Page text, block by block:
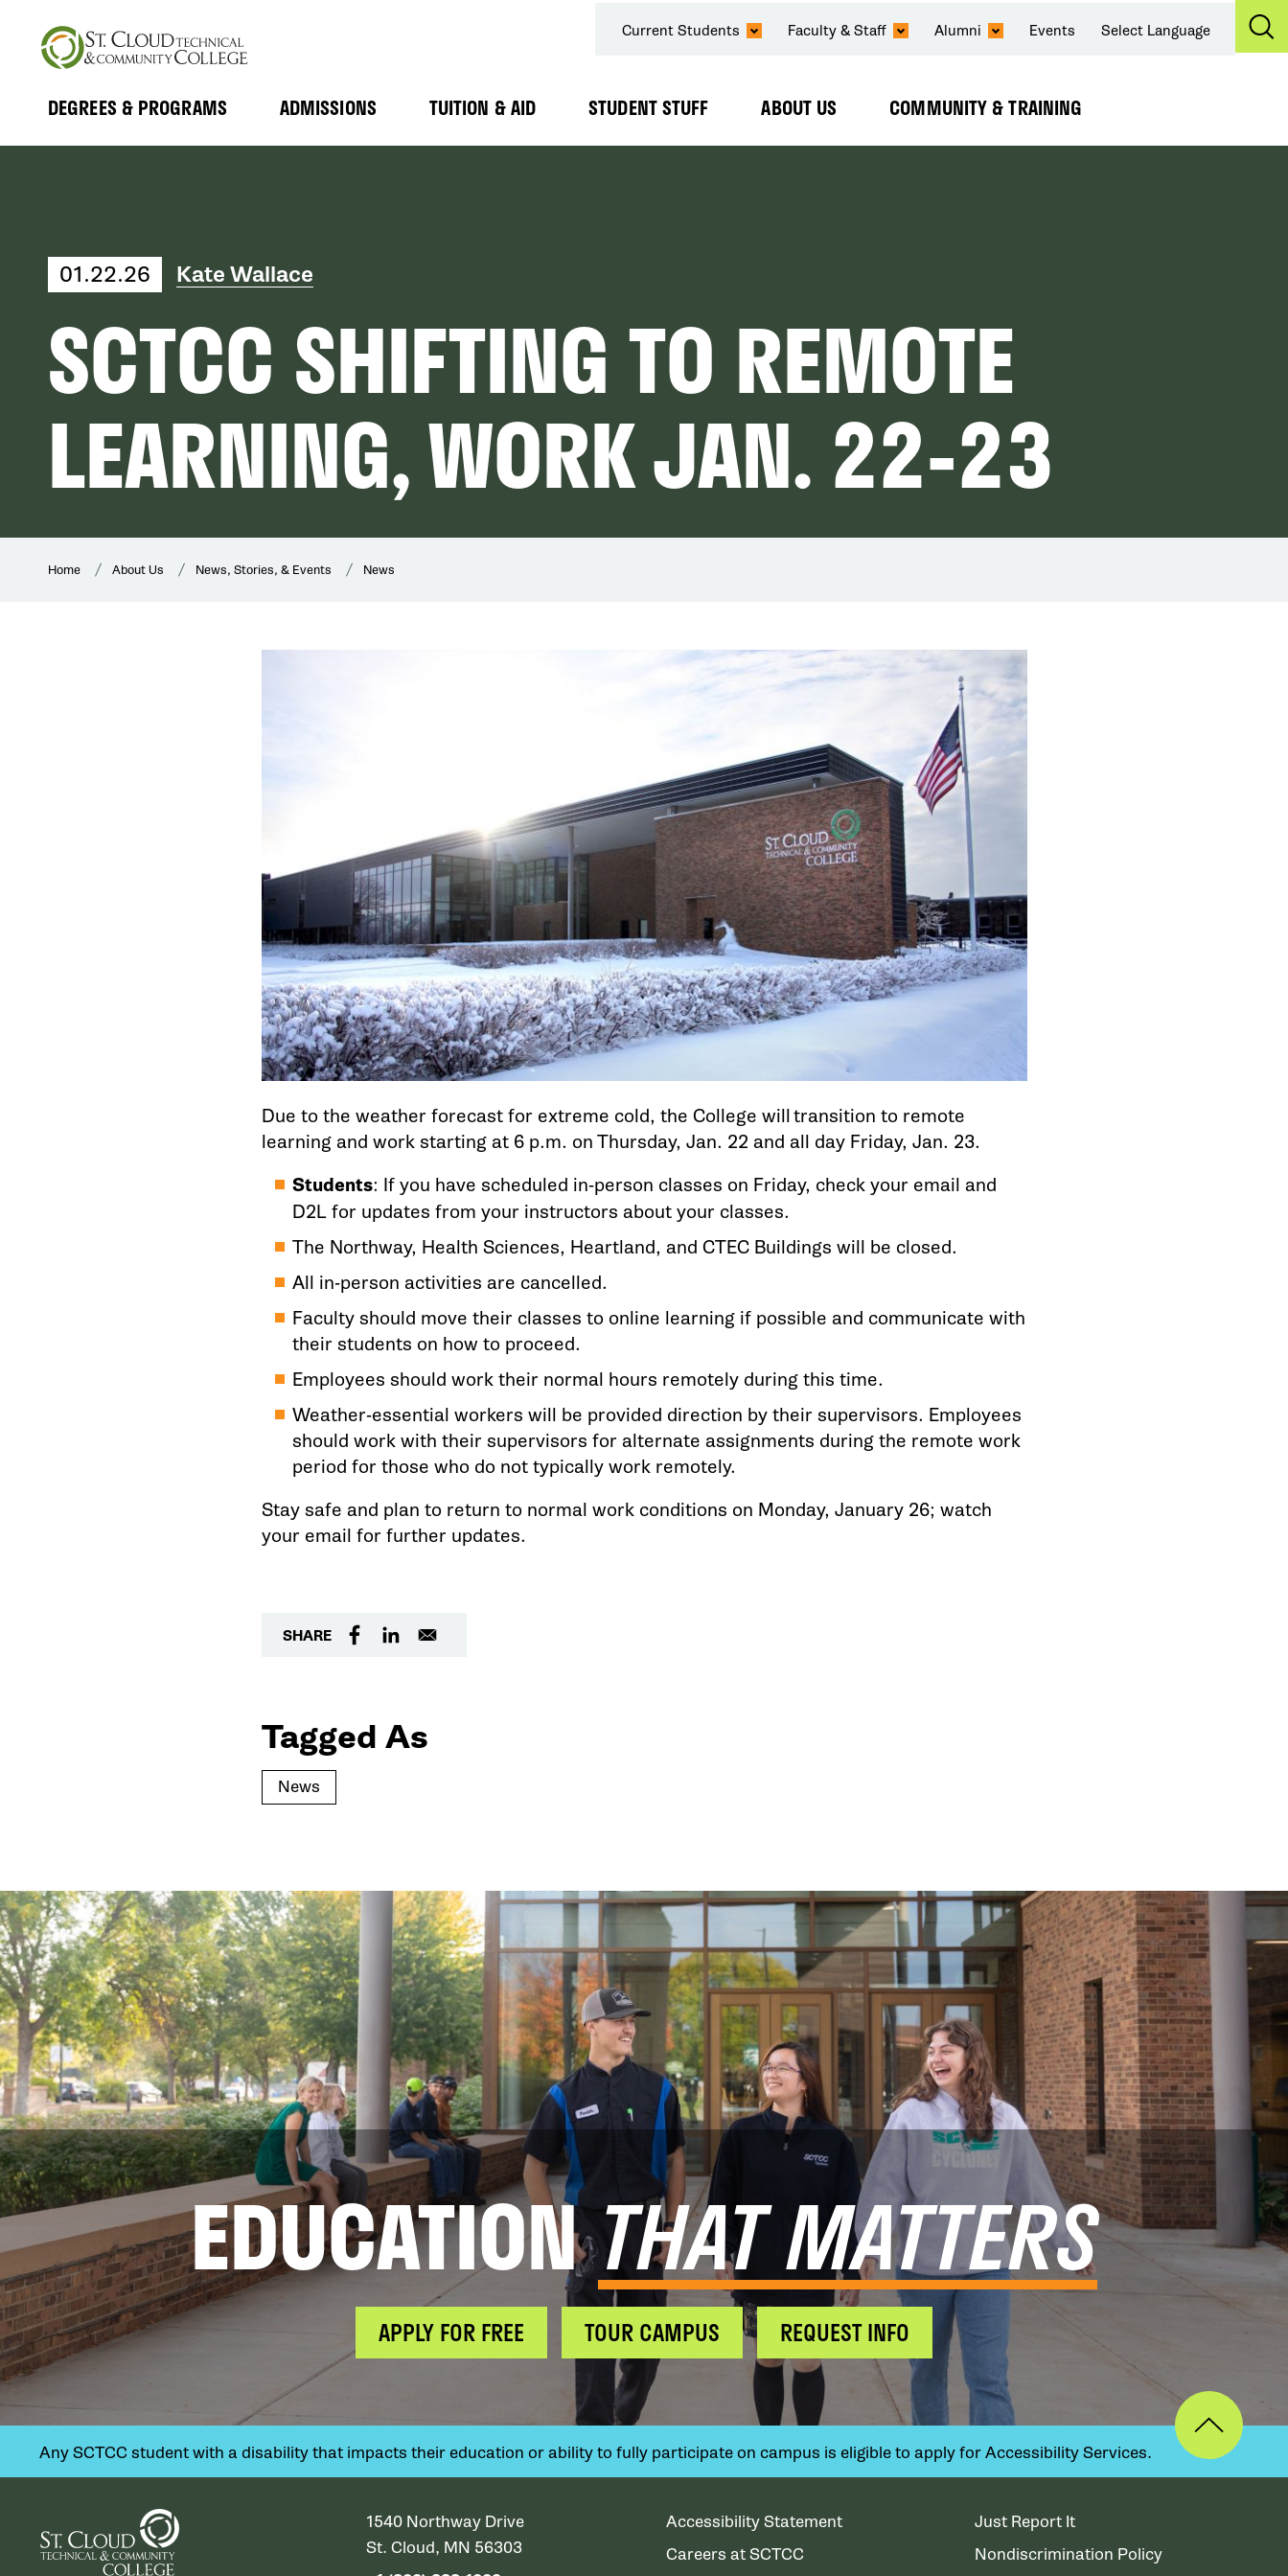
SECONDARY
NAVIGATION
Current Students Faculty & Staff Alumni Events Select Language
MAIN
DEGREES & PROGRAMS
Expand
ADMISSIONS
Expand
TUITION & AID
Expand
STUDENT STUFF
Expand
ABOUT US
Expand
COMMUNITY & TRAINING
Expand
01.22.26 Kate Wallace
SCTCC SHIFTING TO REMOTE
LEARNING, WORK JAN. 22-23
Home About Us News, Stories, & Events News
Due to the weather forecast for extreme cold, the College will transition to remote
learning and work starting at 6 p.m. on Thursday, Jan. 22 and all day Friday, Jan. 23.
Students: If you have scheduled in-person classes on Friday, check your email and
D2L for updates from your instructors about your classes.
The Northway, Health Sciences, Heartland, and CTEC Buildings will be closed.
All in-person activities are cancelled.
Faculty should move their classes to online learning if possible and communicate with
their students on how to proceed.
Employees should work their normal hours remotely during this time.
Weather-essential workers will be provided direction by their supervisors. Employees
should work with their supervisors for alternate assignments during the remote work
period for those who do not typically work remotely.
Stay safe and plan to return to normal work conditions on Monday, January 26; watch
your email for further updates.
SHARE
Tagged As
News
EDUCATIONTHAT MATTERS
APPLY FOR FREE TOUR CAMPUS REQUEST INFO
Any SCTCC student with a disability that impacts their education or ability to fully participate on campus is eligible to apply for Accessibility Services.
1540 Northway Drive
St. Cloud, MN 56303
Accessibility Statement
Careers at SCTCC
Just Report It
Nondiscrimination Policy